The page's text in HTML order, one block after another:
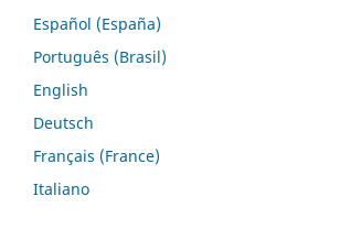
Español (España)
Português (Brasil)
English
Deutsch
Français (France)
Italiano